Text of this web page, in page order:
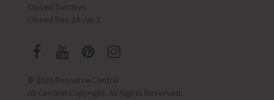
Closed Sundays
Closed Dec 24-Jan 1
© 2026 Resource Central
All Content Copyright. All Rights Reserved.